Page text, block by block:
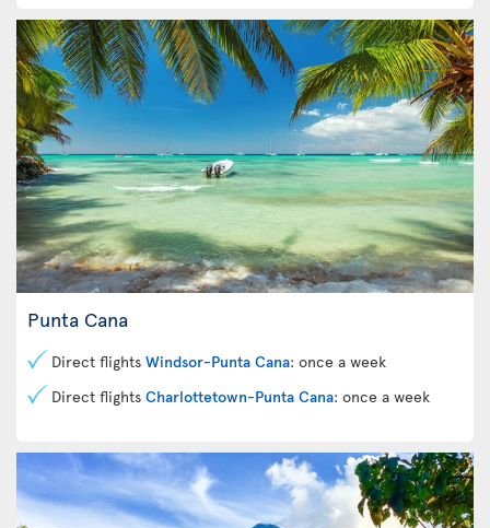
Punta Cana
Direct flights Windsor-Punta Cana: once a week
Direct flights Charlottetown-Punta Cana: once a week